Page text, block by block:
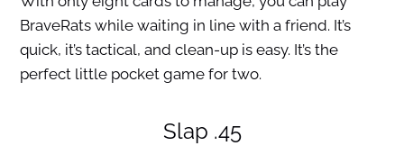
BraveRats while waiting in line with a friend. It’s
quick, it’s tactical, and clean-up is easy. It’s the
perfect little pocket game for two.
Slap .45